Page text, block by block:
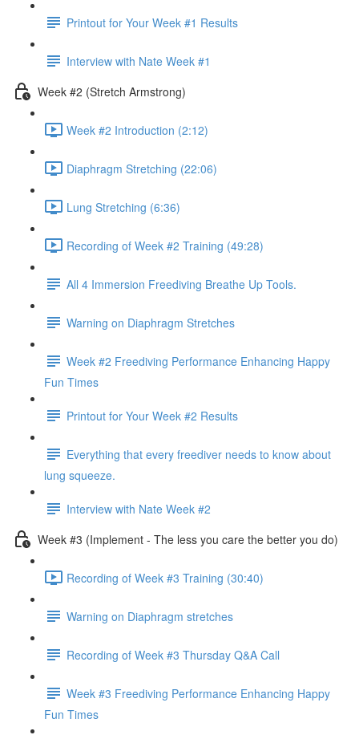
Printout for Your Week #1 Results
Interview with Nate Week #1
Week #2 (Stretch Armstrong)
Week #2 Introduction (2:12)
Diaphragm Stretching (22:06)
Lung Stretching (6:36)
Recording of Week #2 Training (49:28)
All 4 Immersion Freediving Breathe Up Tools.
Warning on Diaphragm Stretches
Week #2 Freediving Performance Enhancing Happy
Fun Times
Printout for Your Week #2 Results
Everything that every freediver needs to know about
lung squeeze.
Interview with Nate Week #2
Week #3 (Implement - The less you care the better you do)
Recording of Week #3 Training (30:40)
Warning on Diaphragm stretches
Recording of Week #3 Thursday Q&A Call
Week #3 Freediving Performance Enhancing Happy
Fun Times